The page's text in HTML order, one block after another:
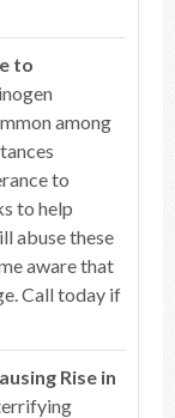
to
among
to
to help
abuse these
aware that
Call today if
Rise in